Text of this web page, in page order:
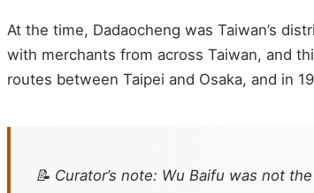
At the time, Dadaocheng was Taiwan’s
with merchants from across Taiwan, and
routes between Taipei and Osaka, and in
📝 Curator’s note: Wu Baifu was not